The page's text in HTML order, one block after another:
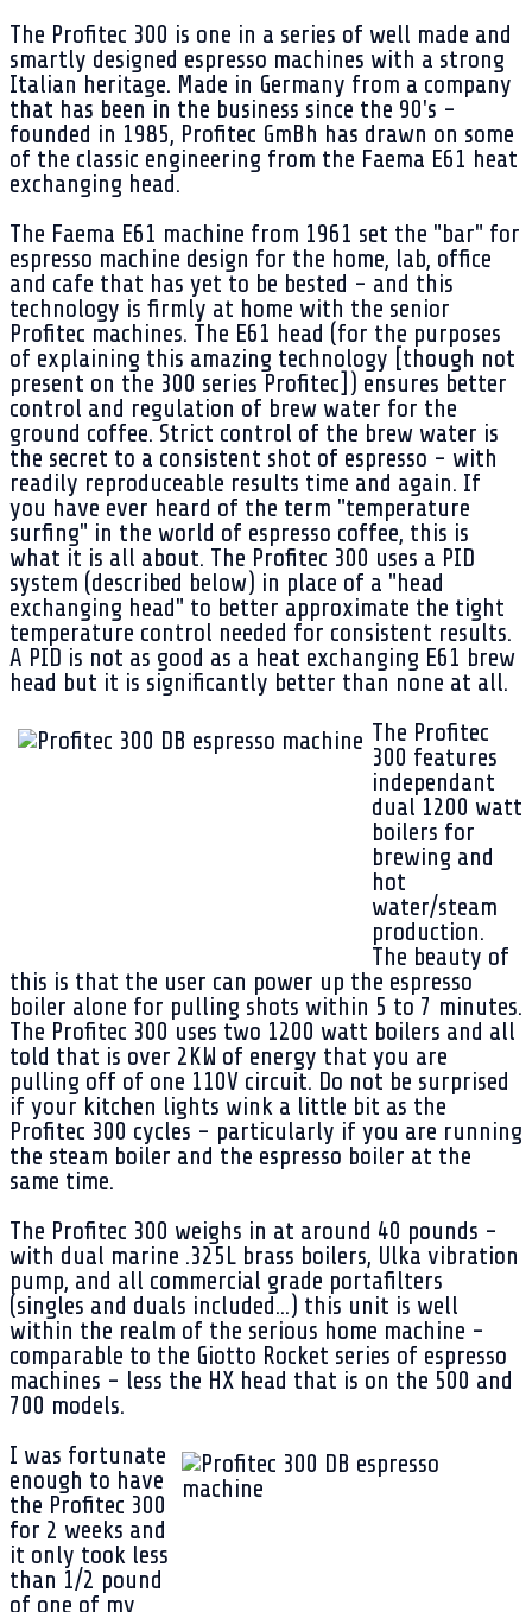
The Profitec 300 is one in a series of well made and
smartly designed espresso machines with a strong
Italian heritage. Made in Germany from a company
that has been in the business since the 90's -
founded in 1985, Profitec GmBh has drawn on some
of the classic engineering from the Faema E61 heat
exchanging head.
The Faema E61 machine from 1961 set the "bar" for
espresso machine design for the home, lab, office
and cafe that has yet to be bested - and this
technology is firmly at home with the senior
Profitec machines. The E61 head (for the purposes
of explaining this amazing technology [though not
present on the 300 series Profitec]) ensures better
control and regulation of brew water for the
ground coffee. Strict control of the brew water is
the secret to a consistent shot of espresso - with
readily reproduceable results time and again. If
you have ever heard of the term "temperature
surfing" in the world of espresso coffee, this is
what it is all about. The Profitec 300 uses a PID
system (described below) in place of a "head
exchanging head" to better approximate the tight
temperature control needed for consistent results.
A PID is not as good as a heat exchanging E61 brew
head but it is significantly better than none at all.
The Profitec
300 features
independant
dual 1200 watt
boilers for
brewing and
hot
water/steam
production.
The beauty of
this is that the user can power up the espresso
boiler alone for pulling shots within 5 to 7 minutes.
The Profitec 300 uses two 1200 watt boilers and all
told that is over 2KW of energy that you are
pulling off of one 110V circuit. Do not be surprised
if your kitchen lights wink a little bit as the
Profitec 300 cycles - particularly if you are running
the steam boiler and the espresso boiler at the
same time.
The Profitec 300 weighs in at around 40 pounds -
with dual marine .325L brass boilers, Ulka vibration
pump, and all commercial grade portafilters
(singles and duals included...) this unit is well
within the realm of the serious home machine -
comparable to the Giotto Rocket series of espresso
machines - less the HX head that is on the 500 and
700 models.
I was fortunate
enough to have
the Profitec 300
for 2 weeks and
it only took less
than 1/2 pound
of one of my